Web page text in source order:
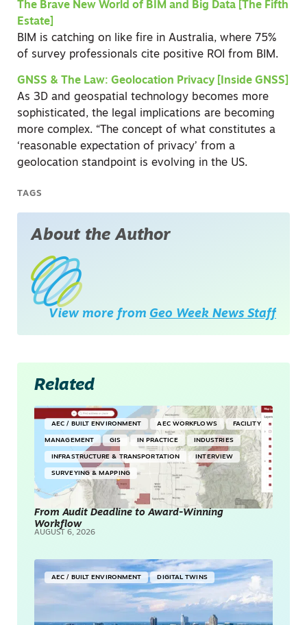
The Brave New World of BIM and Big Data [The Fifth
Estate]
BIM is catching on like fire in Australia, where 75%
of survey professionals cite positive ROI from BIM.
GNSS & The Law: Geolocation Privacy [Inside GNSS]
As 3D and geospatial technology becomes more
sophisticated, the legal implications are becoming
more complex. “The concept of what constitutes a
‘reasonable expectation of privacy’ from a
geolocation standpoint is evolving in the US.
TAGS
About the Author
View more from Geo Week News Staff
Related
AEC / BUILT ENVIRONMENT AEC WORKFLOWS FACILITY
MANAGEMENT GIS IN PRACTICE INDUSTRIES
INFRASTRUCTURE & TRANSPORTATION INTERVIEW
SURVEYING & MAPPING
From Audit Deadline to Award-Winning
Workflow
AUGUST 6, 2026
AEC / BUILT ENVIRONMENT DIGITAL TWINS